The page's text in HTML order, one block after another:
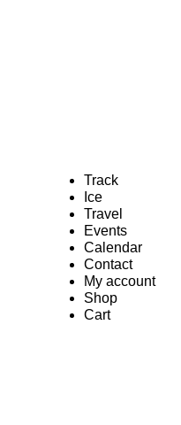
Track
Ice
Travel
Events
Calendar
Contact
My account
Shop
Cart